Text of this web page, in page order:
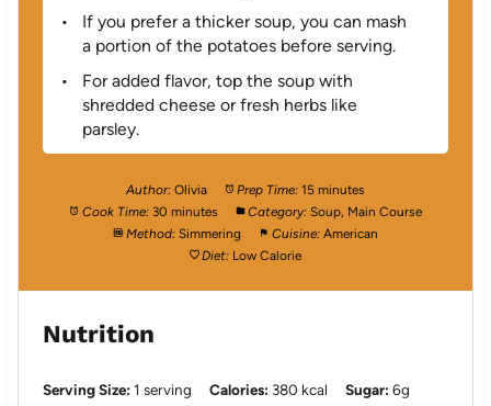
If you prefer a thicker soup, you can mash
a portion of the potatoes before serving.
For added flavor, top the soup with
shredded cheese or fresh herbs like
parsley.
Author: Olivia Prep Time: 15 minutes
Cook Time: 30 minutes Category: Soup, Main Course
Method: Simmering Cuisine: American
Diet: Low Calorie
Nutrition
Serving Size: 1 serving Calories: 380 kcal Sugar: 6g